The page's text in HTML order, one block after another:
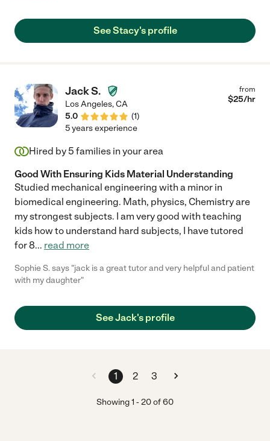
See Stacy's profile
Jack S.
Los Angeles,CA
5.0
(1)
from
$25/hr
5 years experience
Hired by 5 families in your area
Good With Ensuring Kids Material Understanding
Studied mechanical engineering with a minor in
biomedical engineering. Math, physics, Chemistry are
my strongest subjects. I am very good with teaching
kids how to understand hard subjects, I have tutored
for 8... read more
Sophie S. says "jack is a great tutor and very helpful and patient
with my daughter"
See Jack's profile
1 2 3
Showing1 -20of60